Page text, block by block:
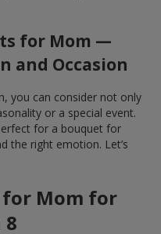
for Mom —
and Occasion
you can consider not only
or a special event.
for a bouquet for
the right emotion. Let’s
for Mom for
8